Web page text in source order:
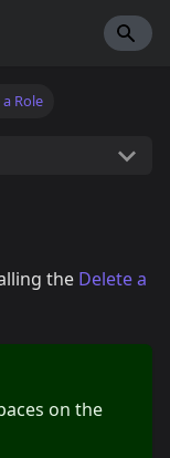
Role
the Delete a
on the